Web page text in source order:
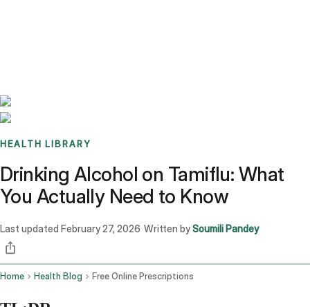
HEALTH LIBRARY
Drinking Alcohol on Tamiflu: What
You Actually Need to Know
Last updated February 27, 2026 ·Written bySoumili Pandey
Home Health Blog Free Online Prescriptions